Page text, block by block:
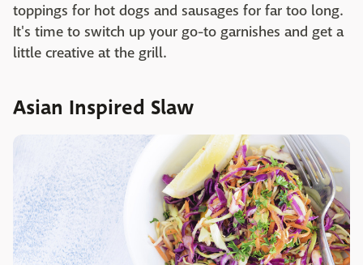
toppings for hot dogs and sausages for far too long.
It's time to switch up your go-to garnishes and get a
little creative at the grill.
Asian Inspired Slaw